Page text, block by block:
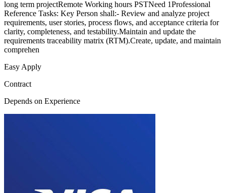
long term projectRemote Working hours PSTNeed 1Professional
Reference Tasks: Key Person shall:- Review and analyze project
requirements, user stories, process flows, and acceptance criteria for
clarity, completeness, and testability.Maintain and update the
requirements traceability matrix (RTM).Create, update, and maintain
comprehen
Easy Apply
Contract
Depends on Experience